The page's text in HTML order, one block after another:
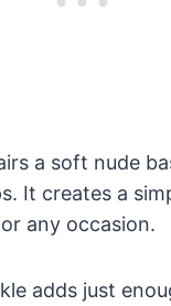
a soft nude
It creates a
any occasion.
adds just